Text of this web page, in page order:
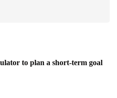
to plan a short-term goal